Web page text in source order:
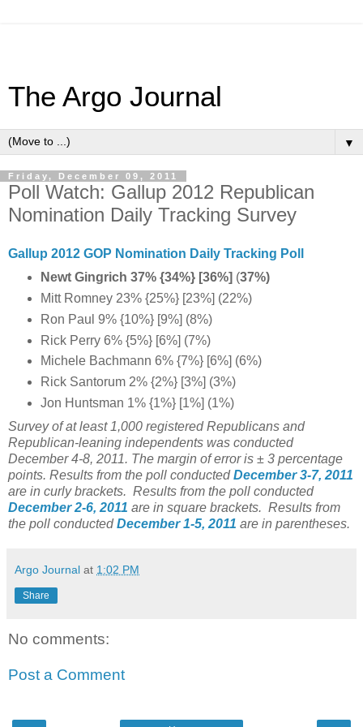
The Argo Journal
▼
Friday, December 09, 2011
Poll Watch: Gallup 2012 Republican
Nomination Daily Tracking Survey
Gallup 2012 GOP Nomination Daily Tracking Poll
Newt Gingrich 37% {34%} [36%] (37%)
Mitt Romney 23% {25%} [23%] (22%)
Ron Paul 9% {10%} [9%] (8%)
Rick Perry 6% {5%} [6%] (7%)
Michele Bachmann 6% {7%} [6%] (6%)
Rick Santorum 2% {2%} [3%] (3%)
Jon Huntsman 1% {1%} [1%] (1%)
Survey of at least 1,000 registered Republicans and
Republican-leaning independents was conducted
December 4-8, 2011. The margin of error is ± 3 percentage
points. Results from the poll conductedDecember 3-7, 2011
are in curly brackets. Results from the poll conducted
December 2-6, 2011 are in square brackets. Results from
the poll conductedDecember 1-5, 2011 are in parentheses.
Argo Journal at 1:02 PM
Share
No comments:
Post a Comment